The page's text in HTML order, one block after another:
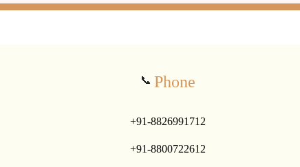
📞 Phone
+91-8826991712
+91-8800722612